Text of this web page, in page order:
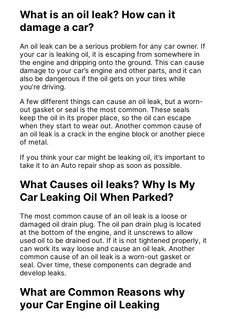
What is an oil leak? How can it
damage a car?
An oil leak can be a serious problem for any car owner. If
your car is leaking oil, it is escaping from somewhere in
the engine and dripping onto the ground. This can cause
damage to your car’s engine and other parts, and it can
also be dangerous if the oil gets on your tires while
you’re driving.
A few different things can cause an oil leak, but a worn-
out gasket or seal is the most common. These seals
keep the oil in its proper place, so the oil can escape
when they start to wear out. Another common cause of
an oil leak is a crack in the engine block or another piece
of metal.
If you think your car might be leaking oil, it’s important to
take it to an Auto repair shop as soon as possible.
What Causes oil leaks? Why Is My
Car Leaking Oil When Parked?
The most common cause of an oil leak is a loose or
damaged oil drain plug. The oil pan drain plug is located
at the bottom of the engine, and it unscrews to allow
used oil to be drained out. If it is not tightened properly, it
can work its way loose and cause an oil leak. Another
common cause of an oil leak is a worn-out gasket or
seal. Over time, these components can degrade and
develop leaks.
What are Common Reasons why
your Car Engine oil Leaking